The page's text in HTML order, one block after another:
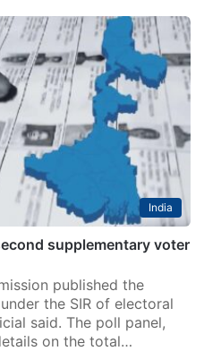
India
supplementary voter
published the
the SIR of electoral
said. The poll panel,
on the total…